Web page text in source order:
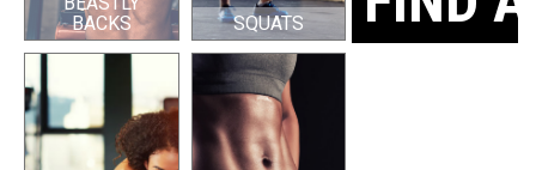
BACKS
SQUATS